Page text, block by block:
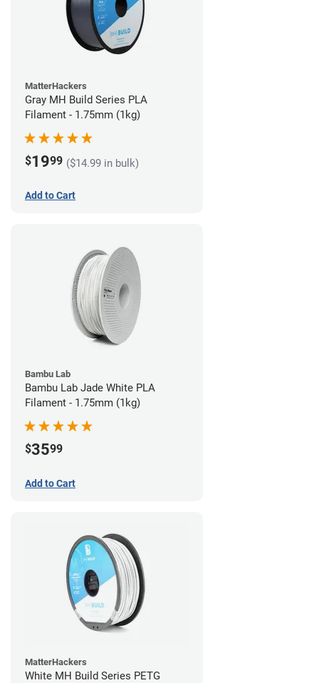
MatterHackers
Gray MH Build Series PLA
Filament - 1.75mm (1kg)
$1999 ($14.99 in bulk)
Add to Cart
Bambu Lab
Bambu Lab Jade White PLA
Filament - 1.75mm (1kg)
$3599
Add to Cart
MatterHackers
White MH Build Series PETG